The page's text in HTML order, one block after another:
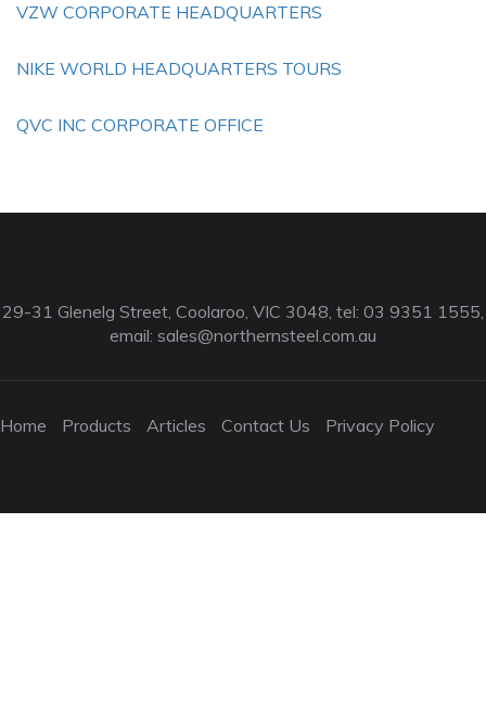
VZW CORPORATE HEADQUARTERS
NIKE WORLD HEADQUARTERS TOURS
QVC INC CORPORATE OFFICE
29-31 Glenelg Street, Coolaroo, VIC 3048, tel: 03 9351 1555,
email: sales@northernsteel.com.au
Home Products Articles Contact Us Privacy Policy